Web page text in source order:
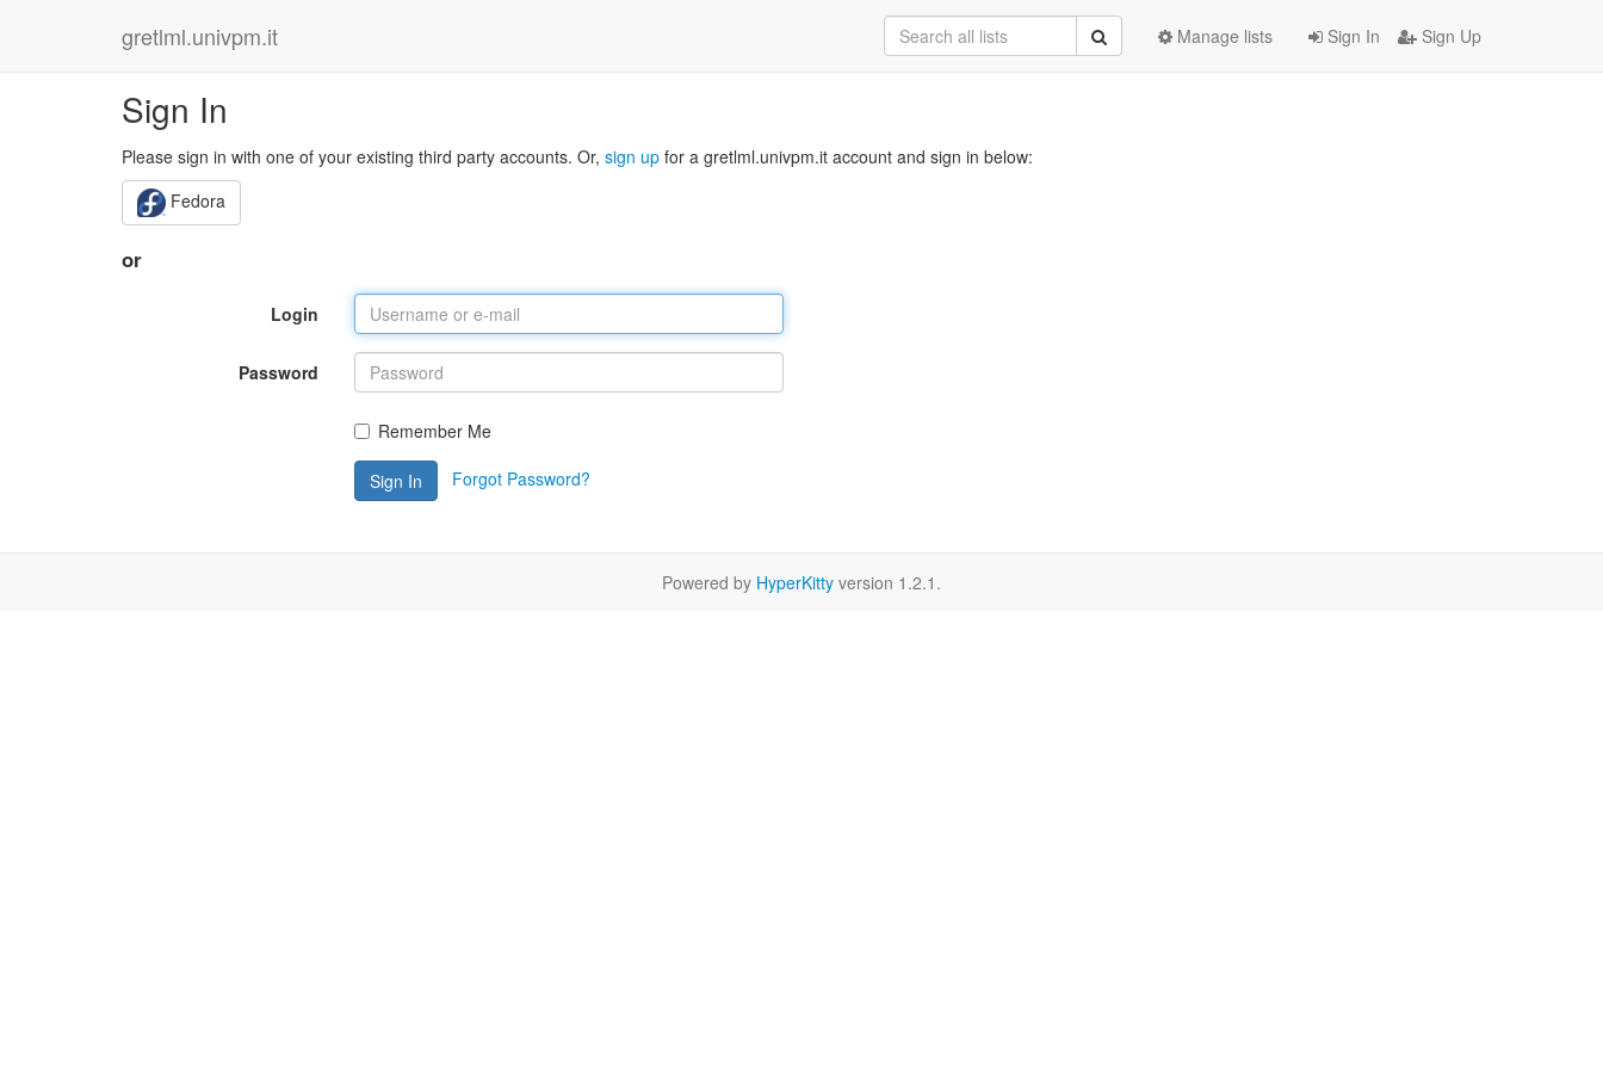
gretlml.univpm.it Sign In Sign Up
Manage lists
Sign In
Please sign in with one of your existing third party accounts. Or, sign up for a gretlml.univpm.it account and sign in below:
Fedora
or
Login
Password
Remember Me
Sign In Forgot Password?
Powered by HyperKitty version 1.2.1.